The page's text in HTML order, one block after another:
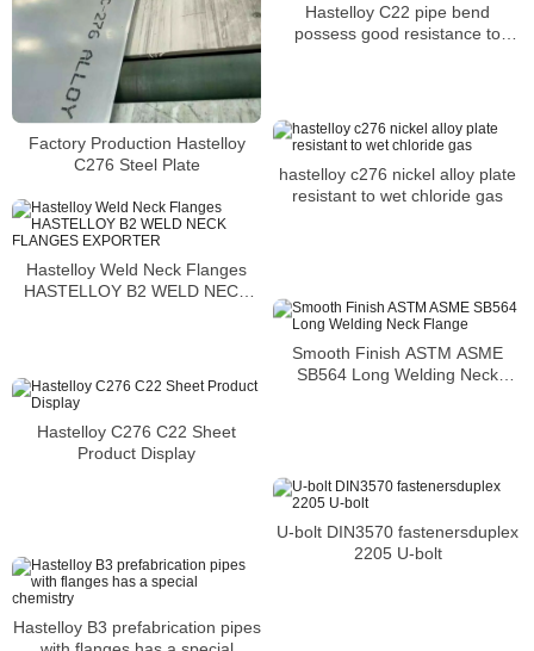
Factory Production Hastelloy
C276 Steel Plate
Hastelloy C22 pipe bend
possess good resistance to
hastelloy c276 nickel alloy plate
resistant to wet chloride gas
Hastelloy Weld Neck Flanges
HASTELLOY B2 WELD NECK
Smooth Finish ASTM ASME
SB564 Long Welding Neck
Hastelloy C276 C22 Sheet
Product Display
U-bolt DIN3570 fastenersduplex
2205 U-bolt
Hastelloy B3 prefabrication pipes